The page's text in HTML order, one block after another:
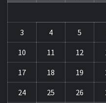
3 4 5
10 11 12
17 18 19
24 25 26